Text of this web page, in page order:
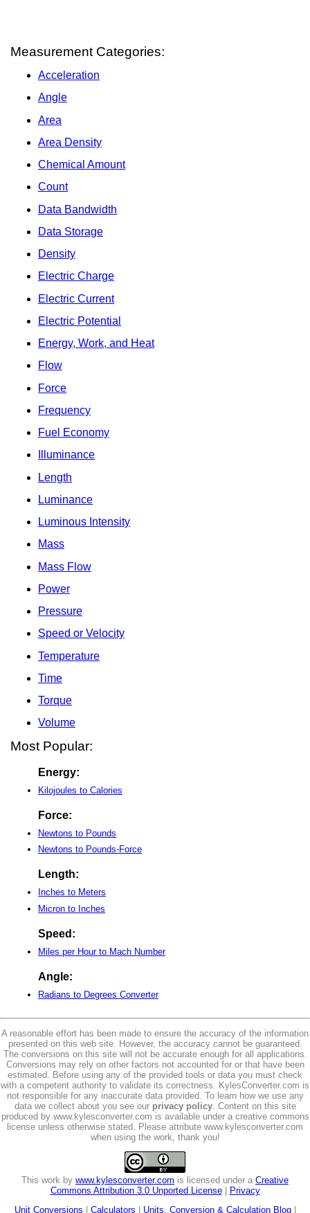
Measurement Categories:
Acceleration
Angle
Area
Area Density
Chemical Amount
Count
Data Bandwidth
Data Storage
Density
Electric Charge
Electric Current
Electric Potential
Energy, Work, and Heat
Flow
Force
Frequency
Fuel Economy
Illuminance
Length
Luminance
Luminous Intensity
Mass
Mass Flow
Power
Pressure
Speed or Velocity
Temperature
Time
Torque
Volume
Most Popular:
Energy:
Kilojoules to Calories
Force:
Newtons to Pounds
Newtons to Pounds-Force
Length:
Inches to Meters
Micron to Inches
Speed:
Miles per Hour to Mach Number
Angle:
Radians to Degrees Converter
A reasonable effort has been made to ensure the accuracy of the information
presented on this web site. However, the accuracy cannot be guaranteed.
The conversions on this site will not be accurate enough for all applications.
Conversions may rely on other factors not accounted for or that have been
estimated. Before using any of the provided tools or data you must check
with a competent authority to validate its correctness. KylesConverter.com is
not responsible for any inaccurate data provided. To learn how we use any
data we collect about you see our privacy policy. Content on this site
produced by www.kylesconverter.com is available under a creative commons
license unless otherwise stated. Please attribute www.kylesconverter.com
when using the work, thank you!
This work by www.kylesconverter.com is licensed under a Creative
Commons Attribution 3.0 Unported License|
Privacy
Unit Conversions
Calculators Units, Conversion & Calculation Blog|